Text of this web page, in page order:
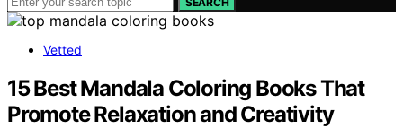
Vetted
15 Best Mandala Coloring Books That
Promote Relaxation and Creativity